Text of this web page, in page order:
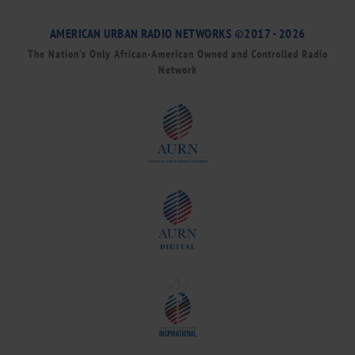
AMERICAN URBAN RADIO NETWORKS ©2017 - 2026
The Nation’s Only African-American Owned and Controlled Radio
Network